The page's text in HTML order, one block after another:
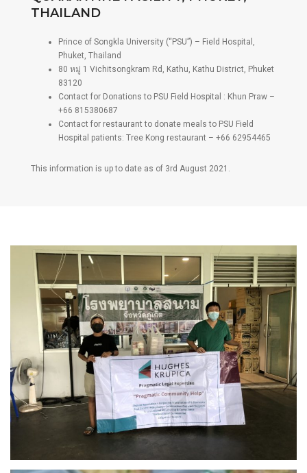
THAILAND
Prince of Songkla University (“PSU”) – Field Hospital,
Phuket, Thailand
80 หมู่ 1 Vichitsongkram Rd, Kathu, Kathu District, Phuket
83120
Contact for Donations to PSU Field Hospital : Khun Praw –
+66 815380687
Contact for restaurant to donate meals to PSU Field
Hospital patients: Tree Kong restaurant – +66 62954465
This information is up to date as of 3rd August 2021.